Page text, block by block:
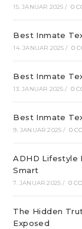
15. JANUAR 2025 / 0
Best Inmate
14. JANUAR 2025 / 0
Best Inmate
13. JANUAR 2025 / 0
Best Inmate
9. JANUAR 2025 / 0
ADHD Lifestyle
Smart
7. JANUAR 2025 / 0
The Hidden
Exposed